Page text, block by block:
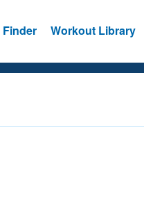
Workout Library